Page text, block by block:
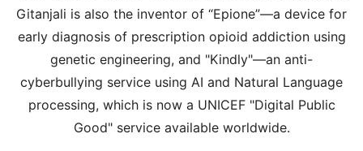
Gitanjali is also the inventor of “Epione”—a device for
early diagnosis of prescription opioid addiction using
genetic engineering, and "Kindly"—an anti-
cyberbullying service using AI and Natural Language
processing, which is now a UNICEF "Digital Public
Good" service available worldwide.